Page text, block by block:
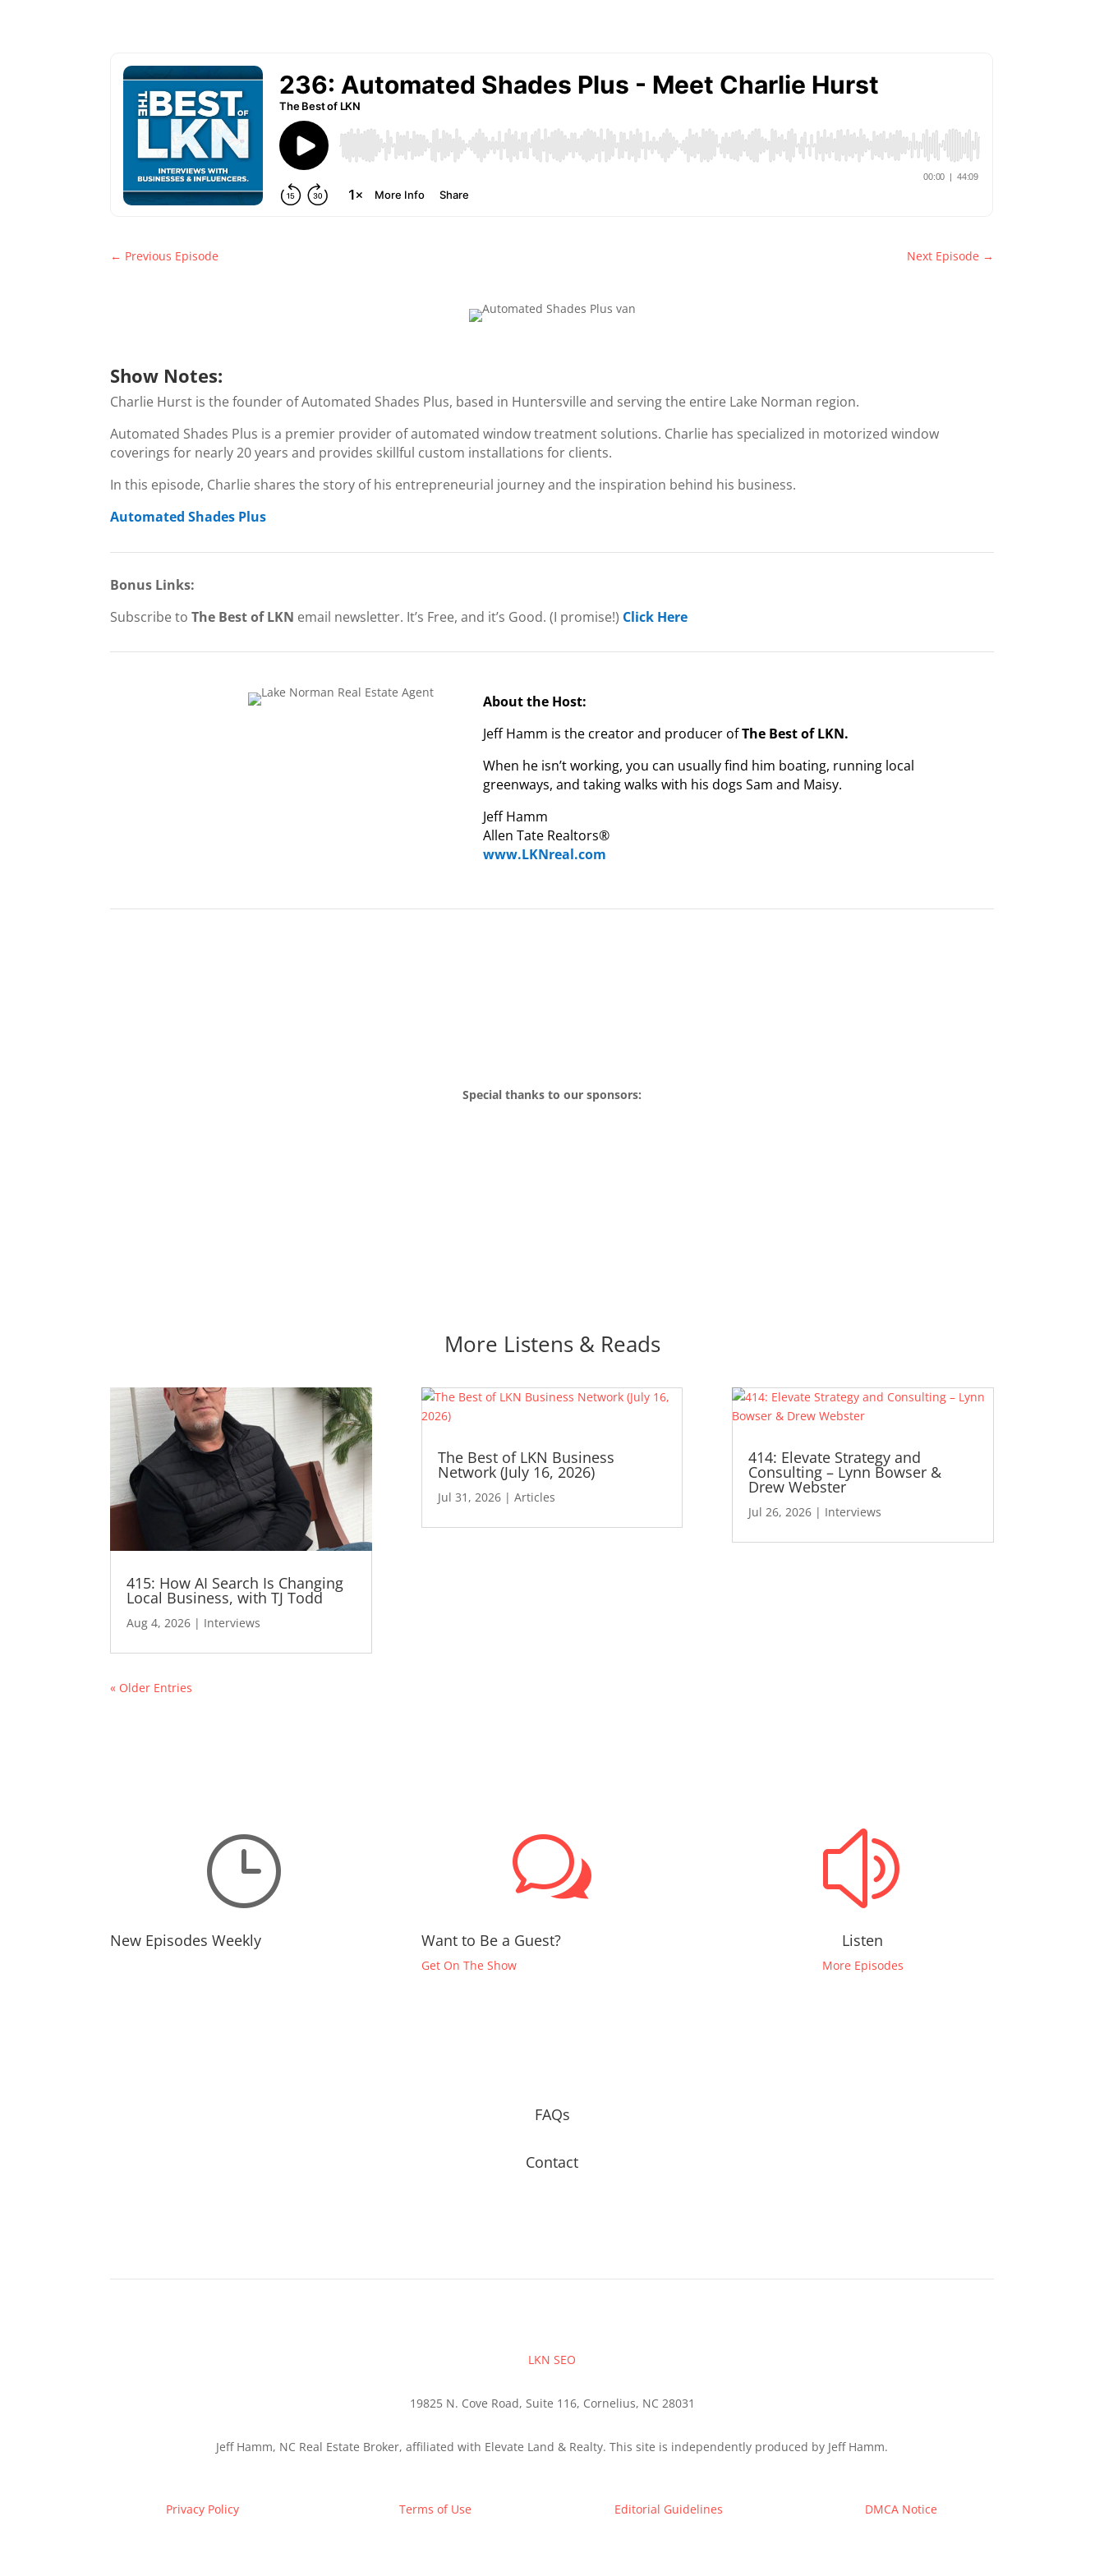
← Previous Episode Next Episode →
Show Notes:
Charlie Hurst is the founder of Automated Shades Plus, based in Huntersville and serving the entire Lake Norman region.
Automated Shades Plus is a premier provider of automated window treatment solutions. Charlie has specialized in motorized window
coverings for nearly 20 years and provides skillful custom installations for clients.
In this episode, Charlie shares the story of his entrepreneurial journey and the inspiration behind his business.
Automated Shades Plus
Bonus Links:
Subscribe toThe Best of LKN email newsletter. It’s Free, and it’s Good. (I promise!) Click Here
About the Host:
Jeff Hamm is the creator and producer ofThe Best of LKN.
When he isn’t working, you can usually find him boating, running local
greenways, and taking walks with his dogs Sam and Maisy.
Jeff Hamm
Allen Tate Realtors®
www.LKNreal.com
Special thanks to our sponsors:
More Listens & Reads
415: How AI Search Is Changing
Local Business, with TJ Todd
Aug 4, 2026 | Interviews
The Best of LKN Business
Network (July 16, 2026)
Jul 31, 2026| Articles
414: Elevate Strategy and
Consulting – Lynn Bowser &
Drew Webster
Jul 26, 2026| Interviews
« Older Entries
}
New Episodes Weekly
w
Want to Be a Guest?
Get On The Show
z
Listen
More Episodes
FAQs
Contact
LKN SEO
19825 N. Cove Road, Suite 116, Cornelius, NC 28031
Jeff Hamm, NC Real Estate Broker, affiliated with Elevate Land & Realty. This site is independently produced by Jeff Hamm.
Privacy Policy Terms of Use Editorial Guidelines DMCA Notice